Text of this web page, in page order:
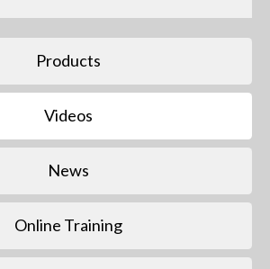
Products
Videos
News
Online Training